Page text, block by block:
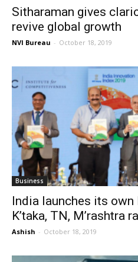
Sitharaman gives
revive global growth
NVI Bureau - October 18, 2019
Business
India launches its own
K’taka, TN, M’rashtra
Ashish - October 18, 2019